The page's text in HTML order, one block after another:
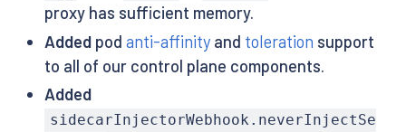
proxy has sufficient memory.
Addedpod anti-affinityand toleration support
to all of our control plane components.
Added
sidecarInjectorWebhook.neverInjectSe